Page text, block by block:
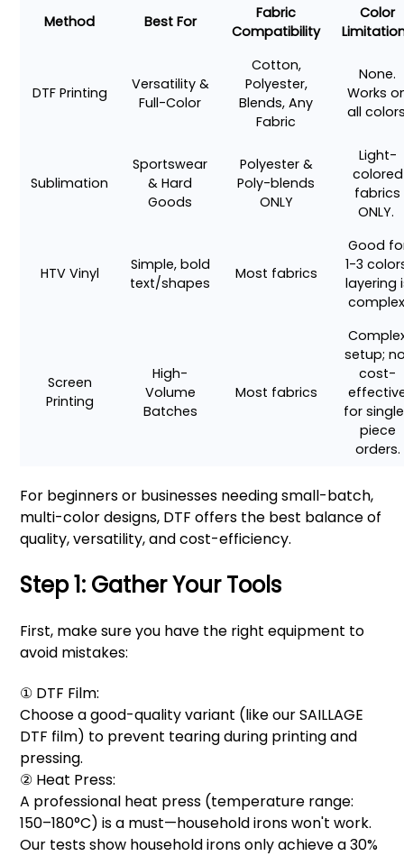
Method Best For
Fabric
Compatibility
Color
DTF Printing
Versatility &
Full-Color
Cotton,
Polyester,
Blends, Any
Fabric
None.
Works
all
Sublimation
Sportswear
& Hard
Goods
Polyester &
Poly-blends
ONLY
Light-
colored
fabrics
ONLY.
HTV Vinyl
Simple, bold
text/shapes
Most fabrics
Good
1-3
layering
Screen
Printing
High-
Volume
Batches
Most fabrics
setup;
cost-
for
piece
orders.
For beginners or businesses needing small-batch,
multi-color designs, DTF offers the best balance of
quality, versatility, and cost-efficiency.
Step 1: Gather Your Tools
First, make sure you have the right equipment to
avoid mistakes:
① DTF Film:
Choose a good-quality variant (like our SAILLAGE
DTF film) to prevent tearing during printing and
pressing.
② Heat Press:
A professional heat press (temperature range:
150–180°C) is a must—household irons won't work.
Our tests show household irons only achieve a 30%